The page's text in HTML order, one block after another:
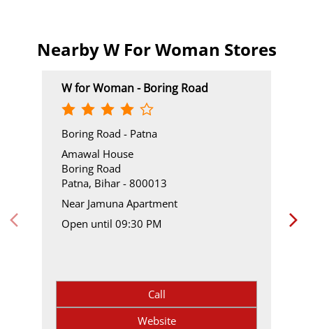
Nearby W For Woman Stores
W for Woman - Boring Road
Boring Road - Patna
Amawal House
Boring Road
Patna, Bihar - 800013
Near Jamuna Apartment
Open until 09:30 PM
Call
Website